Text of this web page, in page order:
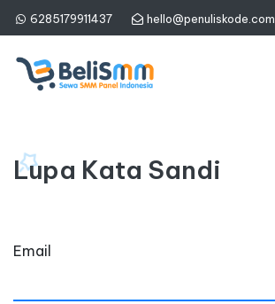
6285179911437 hello@penuliskode.com
Lupa Kata Sandi
Email